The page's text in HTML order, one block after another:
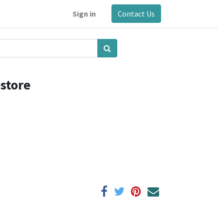
Sign in Contact Us